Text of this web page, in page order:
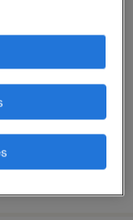
- 95k x